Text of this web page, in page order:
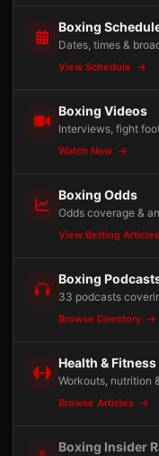
Boxing
Dates, times &
View Schedule
Boxing Videos
Interviews, fight
Watch Now
Boxing Odds
Odds coverage &
View Betting Articles
Boxing
33 podcasts
Browse Directory
Health & Fitness
Workouts, nutrition
Browse Articles
Boxing Insider